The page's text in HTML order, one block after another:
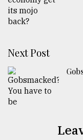
Next Post